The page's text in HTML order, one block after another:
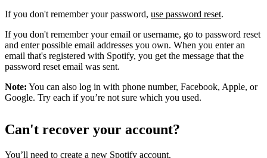
If you don't remember your password, use password reset.
If you don't remember your email or username, go to password reset
and enter possible email addresses you own. When you enter an
email that's registered with Spotify, you get the message that the
password reset email was sent.
Note: You can also log in with phone number, Facebook, Apple, or
Google. Try each if you’re not sure which you used.
Can't recover your account?
You’ll need to create a new Spotify account.